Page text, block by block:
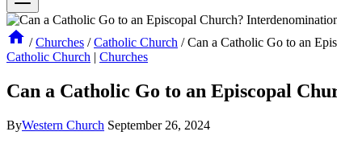
/ Churches / Catholic Church / Can a Catholic Go to an
Catholic Church | Churches
Can a Catholic Go to an Episcopal
ByWestern Church September 26, 2024